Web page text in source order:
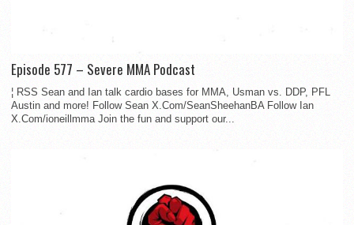
Episode 577 – Severe MMA Podcast
¦ RSS Sean and Ian talk cardio bases for MMA, Usman vs. DDP, PFL
Austin and more! Follow Sean X.Com/SeanSheehanBA Follow Ian
X.Com/ioneillmma Join the fun and support our...